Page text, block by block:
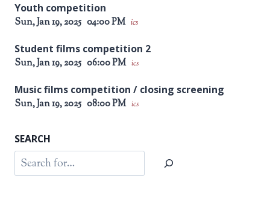
Youth competition
Sun, Jan 19, 2025 04:00 PM ics
Student films competition 2
Sun, Jan 19, 2025 06:00 PM ics
Music films competition / closing screening
Sun, Jan 19, 2025 08:00 PM ics
SEARCH
Search